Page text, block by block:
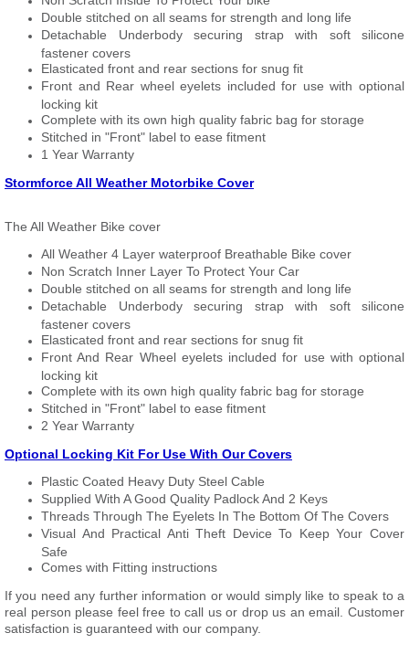
Double stitched on all seams for strength and long life
Detachable Underbody securing strap with soft silicone
fastener covers
Elasticated front and rear sections for snug fit
Front and Rear wheel eyelets included for use with optional
locking kit
Complete with its own high quality fabric bag for storage
Stitched in "Front" label to ease fitment
1 Year Warranty
Stormforce All Weather Motorbike Cover
The All Weather Bike cover
All Weather 4 Layer waterproof Breathable Bike cover
Non Scratch Inner Layer To Protect Your Car
Double stitched on all seams for strength and long life
Detachable Underbody securing strap with soft silicone
fastener covers
Elasticated front and rear sections for snug fit
Front And Rear Wheel eyelets included for use with optional
locking kit
Complete with its own high quality fabric bag for storage
Stitched in "Front" label to ease fitment
2 Year Warranty
Optional Locking Kit For Use With Our Covers
Plastic Coated Heavy Duty Steel Cable
Supplied With A Good Quality Padlock And 2 Keys
Threads Through The Eyelets In The Bottom Of The Covers
Visual And Practical Anti Theft Device To Keep Your Cover
Safe
Comes with Fitting instructions
If you need any further information or would simply like to speak to a
real person please feel free to call us or drop us an email. Customer
satisfaction is guaranteed with our company.